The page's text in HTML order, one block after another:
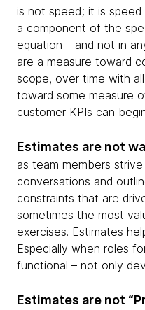
is not speed; it is speed
a component of the
equation – and not in
are a measure toward
scope, over time with
toward some measure
customer KPIs can
Estimates are not
as team members
conversations and
constraints that are
sometimes the most
exercises. Estimates
Especially when roles
functional – not only
Estimates are not